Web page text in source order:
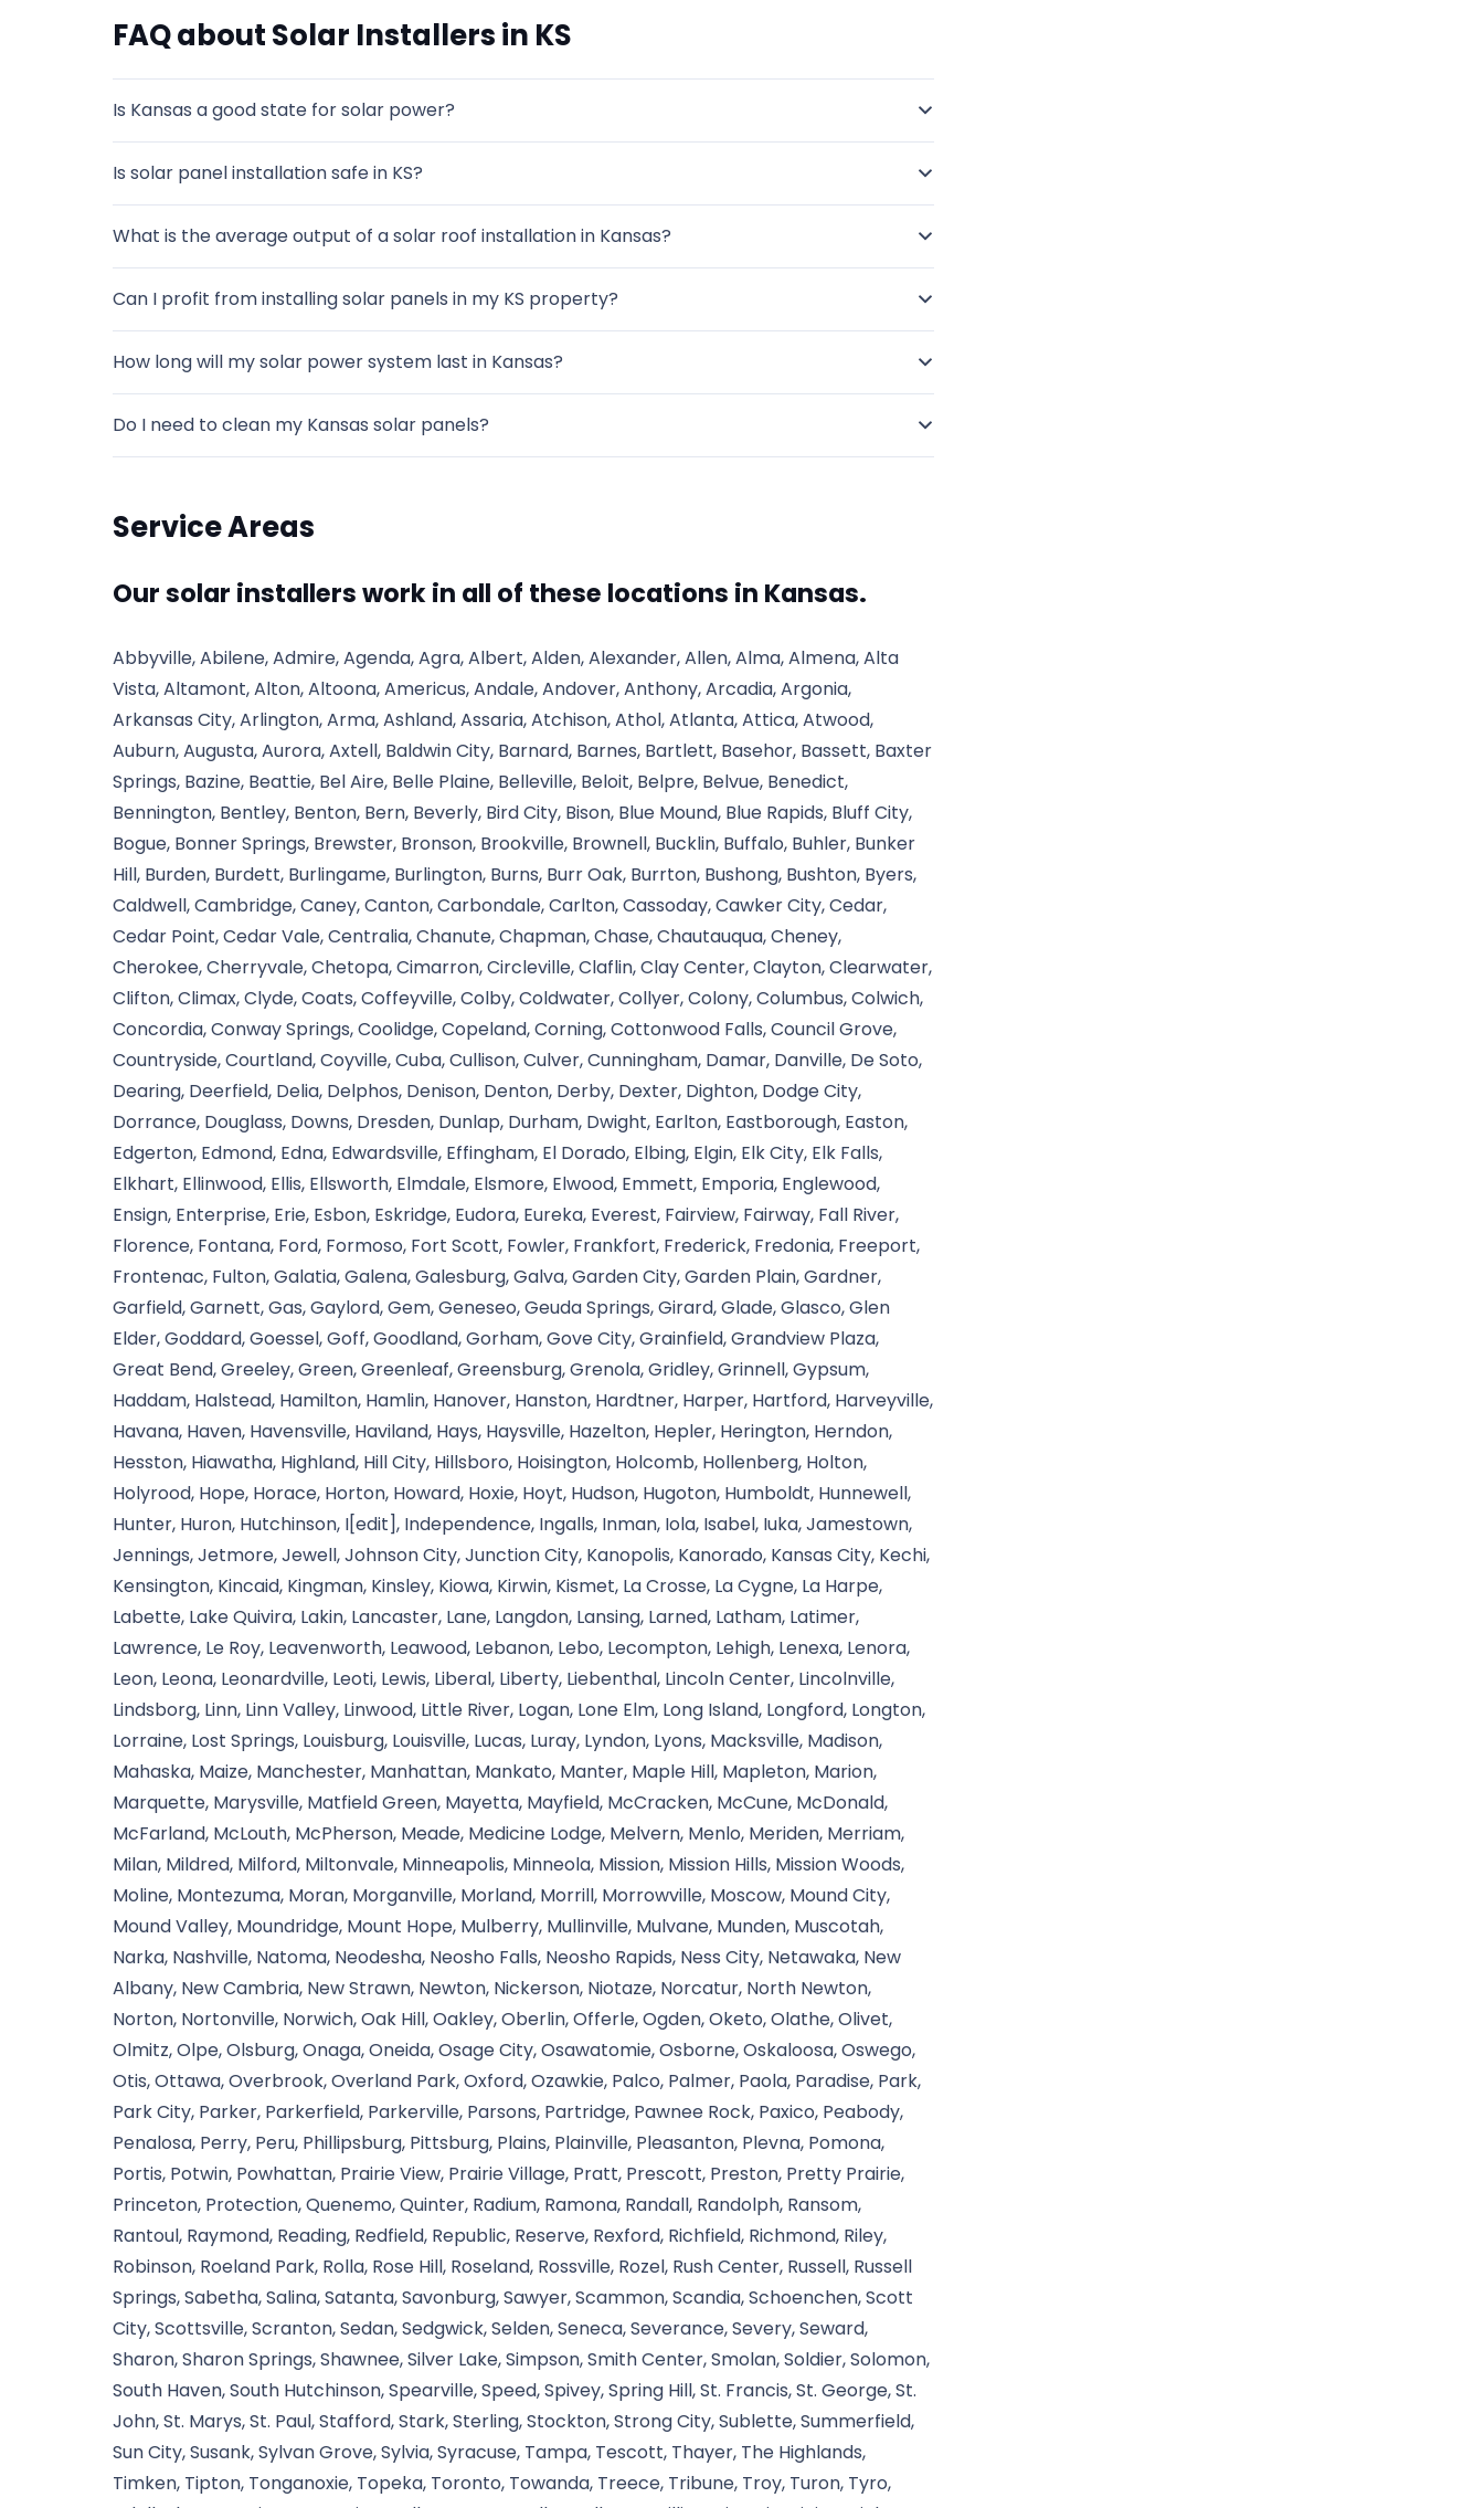
FAQ about Solar Installers in KS
Is Kansas a good state for solar power?
Is solar panel installation safe in KS?
What is the average output of a solar roof installation in Kansas?
Can I profit from installing solar panels in my KS property?
How long will my solar power system last in Kansas?
Do I need to clean my Kansas solar panels?
Service Areas
Our solar installers work in all of these locations in Kansas.
Abbyville, Abilene, Admire, Agenda, Agra, Albert, Alden, Alexander, Allen, Alma, Almena, Alta
Vista, Altamont, Alton, Altoona, Americus, Andale, Andover, Anthony, Arcadia, Argonia,
Arkansas City, Arlington, Arma, Ashland, Assaria, Atchison, Athol, Atlanta, Attica, Atwood,
Auburn, Augusta, Aurora, Axtell, Baldwin City, Barnard, Barnes, Bartlett, Basehor, Bassett, Baxter
Springs, Bazine, Beattie, Bel Aire, Belle Plaine, Belleville, Beloit, Belpre, Belvue, Benedict,
Bennington, Bentley, Benton, Bern, Beverly, Bird City, Bison, Blue Mound, Blue Rapids, Bluff City,
Bogue, Bonner Springs, Brewster, Bronson, Brookville, Brownell, Bucklin, Buffalo, Buhler, Bunker
Hill, Burden, Burdett, Burlingame, Burlington, Burns, Burr Oak, Burrton, Bushong, Bushton, Byers,
Caldwell, Cambridge, Caney, Canton, Carbondale, Carlton, Cassoday, Cawker City, Cedar,
Cedar Point, Cedar Vale, Centralia, Chanute, Chapman, Chase, Chautauqua, Cheney,
Cherokee, Cherryvale, Chetopa, Cimarron, Circleville, Claflin, Clay Center, Clayton, Clearwater,
Clifton, Climax, Clyde, Coats, Coffeyville, Colby, Coldwater, Collyer, Colony, Columbus, Colwich,
Concordia, Conway Springs, Coolidge, Copeland, Corning, Cottonwood Falls, Council Grove,
Countryside, Courtland, Coyville, Cuba, Cullison, Culver, Cunningham, Damar, Danville, De Soto,
Dearing, Deerfield, Delia, Delphos, Denison, Denton, Derby, Dexter, Dighton, Dodge City,
Dorrance, Douglass, Downs, Dresden, Dunlap, Durham, Dwight, Earlton, Eastborough, Easton,
Edgerton, Edmond, Edna, Edwardsville, Effingham, El Dorado, Elbing, Elgin, Elk City, Elk Falls,
Elkhart, Ellinwood, Ellis, Ellsworth, Elmdale, Elsmore, Elwood, Emmett, Emporia, Englewood,
Ensign, Enterprise, Erie, Esbon, Eskridge, Eudora, Eureka, Everest, Fairview, Fairway, Fall River,
Florence, Fontana, Ford, Formoso, Fort Scott, Fowler, Frankfort, Frederick, Fredonia, Freeport,
Frontenac, Fulton, Galatia, Galena, Galesburg, Galva, Garden City, Garden Plain, Gardner,
Garfield, Garnett, Gas, Gaylord, Gem, Geneseo, Geuda Springs, Girard, Glade, Glasco, Glen
Elder, Goddard, Goessel, Goff, Goodland, Gorham, Gove City, Grainfield, Grandview Plaza,
Great Bend, Greeley, Green, Greenleaf, Greensburg, Grenola, Gridley, Grinnell, Gypsum,
Haddam, Halstead, Hamilton, Hamlin, Hanover, Hanston, Hardtner, Harper, Hartford, Harveyville,
Havana, Haven, Havensville, Haviland, Hays, Haysville, Hazelton, Hepler, Herington, Herndon,
Hesston, Hiawatha, Highland, Hill City, Hillsboro, Hoisington, Holcomb, Hollenberg, Holton,
Holyrood, Hope, Horace, Horton, Howard, Hoxie, Hoyt, Hudson, Hugoton, Humboldt, Hunnewell,
Hunter, Huron, Hutchinson, I[edit], Independence, Ingalls, Inman, Iola, Isabel, Iuka, Jamestown,
Jennings, Jetmore, Jewell, Johnson City, Junction City, Kanopolis, Kanorado, Kansas City, Kechi,
Kensington, Kincaid, Kingman, Kinsley, Kiowa, Kirwin, Kismet, La Crosse, La Cygne, La Harpe,
Labette, Lake Quivira, Lakin, Lancaster, Lane, Langdon, Lansing, Larned, Latham, Latimer,
Lawrence, Le Roy, Leavenworth, Leawood, Lebanon, Lebo, Lecompton, Lehigh, Lenexa, Lenora,
Leon, Leona, Leonardville, Leoti, Lewis, Liberal, Liberty, Liebenthal, Lincoln Center, Lincolnville,
Lindsborg, Linn, Linn Valley, Linwood, Little River, Logan, Lone Elm, Long Island, Longford, Longton,
Lorraine, Lost Springs, Louisburg, Louisville, Lucas, Luray, Lyndon, Lyons, Macksville, Madison,
Mahaska, Maize, Manchester, Manhattan, Mankato, Manter, Maple Hill, Mapleton, Marion,
Marquette, Marysville, Matfield Green, Mayetta, Mayfield, McCracken, McCune, McDonald,
McFarland, McLouth, McPherson, Meade, Medicine Lodge, Melvern, Menlo, Meriden, Merriam,
Milan, Mildred, Milford, Miltonvale, Minneapolis, Minneola, Mission, Mission Hills, Mission Woods,
Moline, Montezuma, Moran, Morganville, Morland, Morrill, Morrowville, Moscow, Mound City,
Mound Valley, Moundridge, Mount Hope, Mulberry, Mullinville, Mulvane, Munden, Muscotah,
Narka, Nashville, Natoma, Neodesha, Neosho Falls, Neosho Rapids, Ness City, Netawaka, New
Albany, New Cambria, New Strawn, Newton, Nickerson, Niotaze, Norcatur, North Newton,
Norton, Nortonville, Norwich, Oak Hill, Oakley, Oberlin, Offerle, Ogden, Oketo, Olathe, Olivet,
Olmitz, Olpe, Olsburg, Onaga, Oneida, Osage City, Osawatomie, Osborne, Oskaloosa, Oswego,
Otis, Ottawa, Overbrook, Overland Park, Oxford, Ozawkie, Palco, Palmer, Paola, Paradise, Park,
Park City, Parker, Parkerfield, Parkerville, Parsons, Partridge, Pawnee Rock, Paxico, Peabody,
Penalosa, Perry, Peru, Phillipsburg, Pittsburg, Plains, Plainville, Pleasanton, Plevna, Pomona,
Portis, Potwin, Powhattan, Prairie View, Prairie Village, Pratt, Prescott, Preston, Pretty Prairie,
Princeton, Protection, Quenemo, Quinter, Radium, Ramona, Randall, Randolph, Ransom,
Rantoul, Raymond, Reading, Redfield, Republic, Reserve, Rexford, Richfield, Richmond, Riley,
Robinson, Roeland Park, Rolla, Rose Hill, Roseland, Rossville, Rozel, Rush Center, Russell, Russell
Springs, Sabetha, Salina, Satanta, Savonburg, Sawyer, Scammon, Scandia, Schoenchen, Scott
City, Scottsville, Scranton, Sedan, Sedgwick, Selden, Seneca, Severance, Severy, Seward,
Sharon, Sharon Springs, Shawnee, Silver Lake, Simpson, Smith Center, Smolan, Soldier, Solomon,
South Haven, South Hutchinson, Spearville, Speed, Spivey, Spring Hill, St. Francis, St. George, St.
John, St. Marys, St. Paul, Stafford, Stark, Sterling, Stockton, Strong City, Sublette, Summerfield,
Sun City, Susank, Sylvan Grove, Sylvia, Syracuse, Tampa, Tescott, Thayer, The Highlands,
Timken, Tipton, Tonganoxie, Topeka, Toronto, Towanda, Treece, Tribune, Troy, Turon, Tyro,